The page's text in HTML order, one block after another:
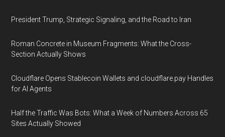
President Trump, Strategic Signaling, and the Road to Iran
Roman Concrete in Museum Fragments: What the Cross-
Section Actually Shows
Cloudflare Opens Stablecoin Wallets and cloudflare.pay Handles
for AI Agents
Half the Traffic Was Bots: What a Week of Numbers Across 65
Sites Actually Showed